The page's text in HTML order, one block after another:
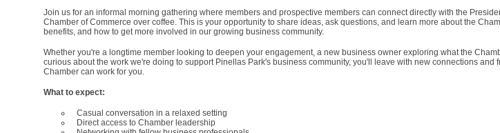
Join us for an informal morning gathering where members and prospective members can connect directly with the
Chamber of Commerce over coffee. This is your opportunity to share ideas, ask questions, and learn more about the
benefits, and how to get more involved in our growing business community.
Whether you're a longtime member looking to deepen your engagement, a new business owner exploring what the
curious about the work we're doing to support Pinellas Park's business community, you'll leave with new connections and
Chamber can work for you.
What to expect:
Casual conversation in a relaxed setting
Direct access to Chamber leadership